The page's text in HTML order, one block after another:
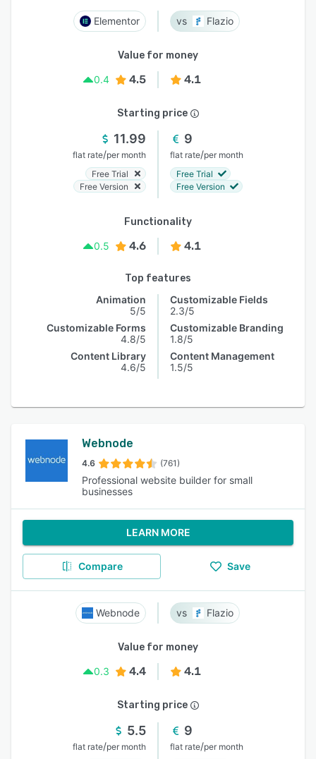
Elementor Flazio
Value for money
0.4
4.5 4.1
Starting price
11.99
flat rate/per month
Free Trial
Free Version
9
flat rate/per month
Free Trial
Free Version
Functionality
0.5
4.6 4.1
Top features
Animation
5/5
Customizable Forms
4.8/5
Content Library
4.6/5
Customizable Fields
2.3/5
Customizable Branding
1.8/5
Content Management
1.5/5
Webnode
4.6 (761)
Professional website builder for small
businesses
LEARN MORE
Compare Save
Webnode Flazio
Value for money
0.3
4.4 4.1
Starting price
5.5
flat rate/per month
9
flat rate/per month